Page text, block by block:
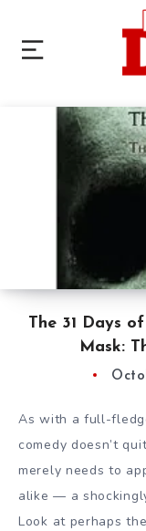
The 31 Days
Mask:
As with a full-
comedy doesn’t
merely needs to
alike — a
Look at perhaps